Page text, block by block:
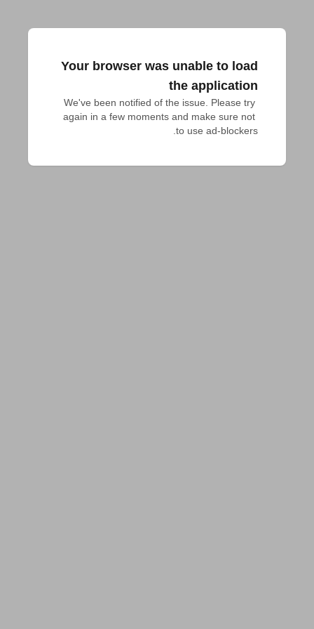
Your browser was unable to load
the application
We've been notified of the issue. Please try
again in a few moments and make sure not
to use ad-blockers.